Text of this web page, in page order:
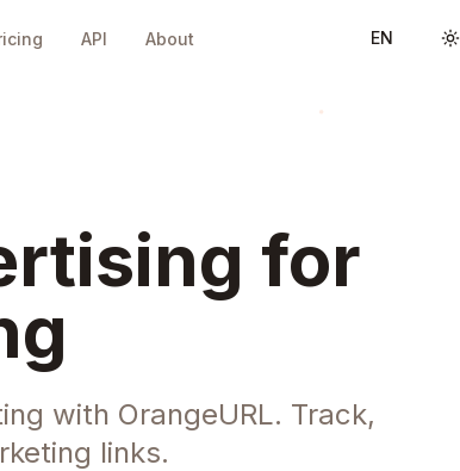
API About EN
for
with OrangeURL. Track,
links.